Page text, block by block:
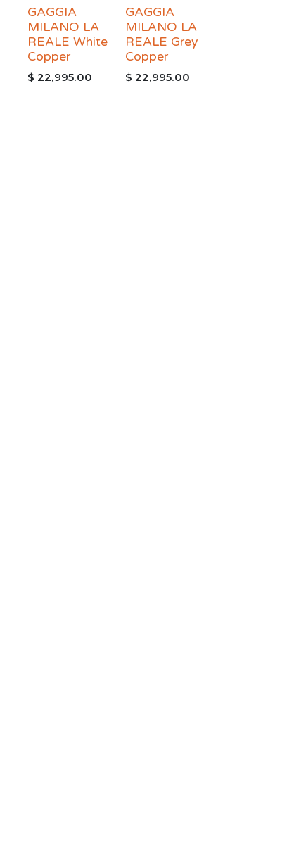
GAGGIA
MILANO LA
REALE White
Copper
$ 22,995.00
GAGGIA
MILANO LA
REALE Grey
Copper
$ 22,995.00